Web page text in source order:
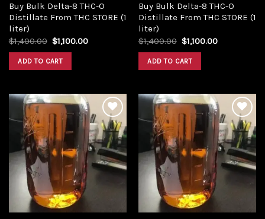
Buy Bulk Delta-8 THC-O
Distillate From THC STORE (1
liter)
$1,400.00 Original
price
was:
$1,400.00.
$1,100.00Current
ADD TO CART
Buy Bulk Delta-8 THC-O
Distillate From THC STORE (1
liter)
$1,400.00 Original
price
was:
$1,400.00.
$1,100.00Current
ADD TO CART
Add to
wishlist
Add to
wishlist